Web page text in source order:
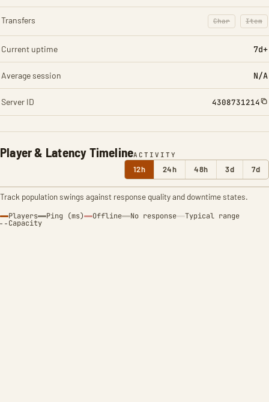
Player & Latency TimelineACTIVITY
12h 24h 48h 3d 7d
Track population swings against response quality and downtime states.
Players Ping (ms) Offline No response Typical range
Capacity
Transfers Char
: Character
Item
:
Current uptime 7d+
Average session N/A
Server ID 4308731214